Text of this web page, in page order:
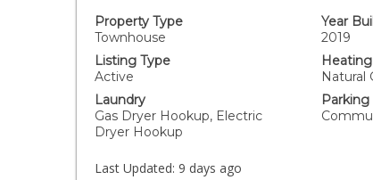
Property Type
Townhouse
Year
2019
Listing Type
Active
Heating
Natural
Laundry
Gas Dryer Hookup, Electric
Dryer Hookup
Parking
Last Updated: 9 days ago